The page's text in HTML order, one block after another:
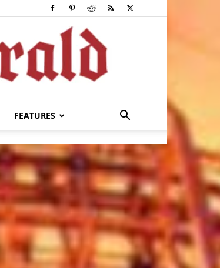
FEATURES